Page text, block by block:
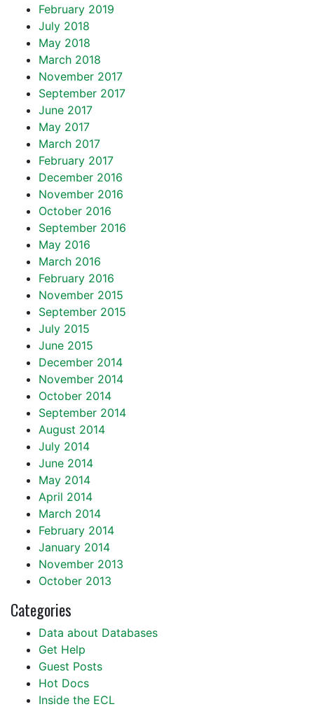
February 2019
July 2018
May 2018
March 2018
November 2017
September 2017
June 2017
May 2017
March 2017
February 2017
December 2016
November 2016
October 2016
September 2016
May 2016
March 2016
February 2016
November 2015
September 2015
July 2015
June 2015
December 2014
November 2014
October 2014
September 2014
August 2014
July 2014
June 2014
May 2014
April 2014
March 2014
February 2014
January 2014
November 2013
October 2013
Categories
Data about Databases
Get Help
Guest Posts
Hot Docs
Inside the ECL